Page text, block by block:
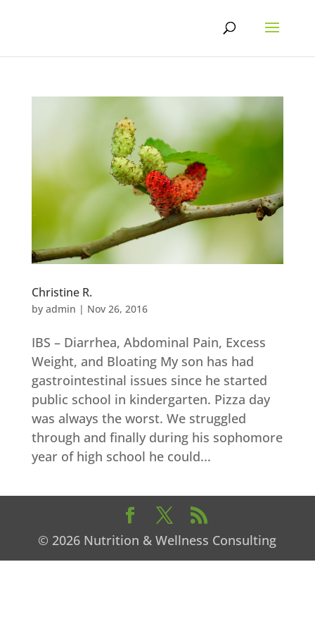
Christine R.
by admin | Nov 26, 2016
IBS – Diarrhea, Abdominal Pain, Excess
Weight, and Bloating My son has had
gastrointestinal issues since he started
public school in kindergarten. Pizza day
was always the worst. We struggled
through and finally during his sophomore
year of high school he could...
© 2026 Nutrition & Wellness Consulting